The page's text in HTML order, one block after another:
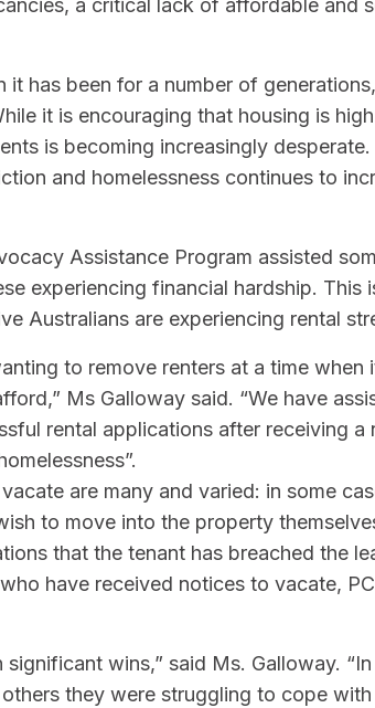
a critical lack of affordable and
has been for a number of
it is encouraging that housing is
is becoming increasingly
and homelessness continues to
Assistance Program assisted
experiencing financial hardship. This
Australians are experiencing rental
to remove renters at a time when
Ms Galloway said. “We have
rental applications after receiving a
are many and varied: in some
to move into the property
that the tenant has breached the
have received notices to vacate,
wins,” said Ms. Galloway.
they were struggling to cope with